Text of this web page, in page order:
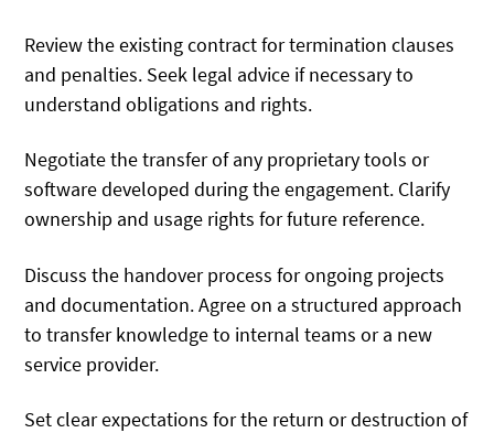
Review the existing contract for termination clauses
and penalties. Seek legal advice if necessary to
understand obligations and rights.
Negotiate the transfer of any proprietary tools or
software developed during the engagement. Clarify
ownership and usage rights for future reference.
Discuss the handover process for ongoing projects
and documentation. Agree on a structured approach
to transfer knowledge to internal teams or a new
service provider.
Set clear expectations for the return or destruction of